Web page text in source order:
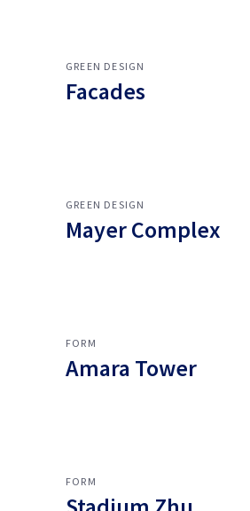
GREEN DESIGN
Facades
GREEN DESIGN
Mayer Complex
FORM
Amara Tower
FORM